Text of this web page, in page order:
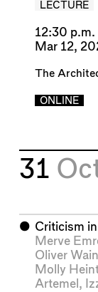
LECTURE
12:30 p.m.
Mar 12,
The
ONLINE
31
⬤ Criticism
Merve
Oliver
Molly
Artemel ,